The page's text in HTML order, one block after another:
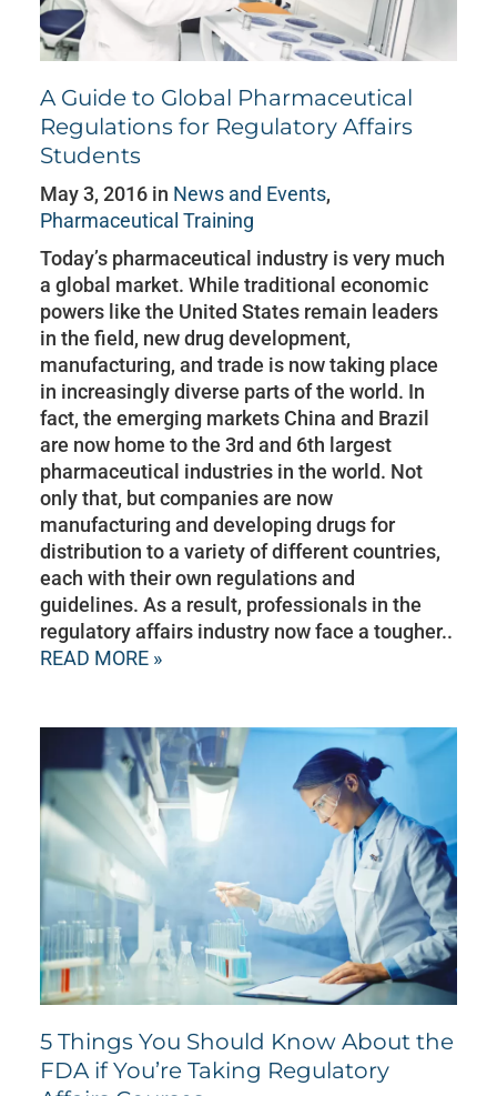
A Guide to Global Pharmaceutical
Regulations for Regulatory Affairs
Students
May 3, 2016 in News and Events,
Pharmaceutical Training
Today’s pharmaceutical industry is very much
a global market. While traditional economic
powers like the United States remain leaders
in the field, new drug development,
manufacturing, and trade is now taking place
in increasingly diverse parts of the world. In
fact, the emerging markets China and Brazil
are now home to the 3rd and 6th largest
pharmaceutical industries in the world. Not
only that, but companies are now
manufacturing and developing drugs for
distribution to a variety of different countries,
each with their own regulations and
guidelines. As a result, professionals in the
regulatory affairs industry now face a tougher..
READ MORE »
5 Things You Should Know About the
FDA if You’re Taking Regulatory